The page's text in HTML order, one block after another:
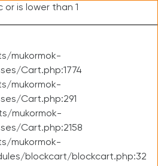
or is lower than 1
mukormok-
Cart.php:1774
mukormok-
Cart.php:291
mukormok-
Cart.php:2158
mukormok-
blockcart/blockcart.php:32